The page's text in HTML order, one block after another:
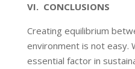
VI. CONCLUSIONS
Creating equilibrium
environment is not easy.
essential factor in